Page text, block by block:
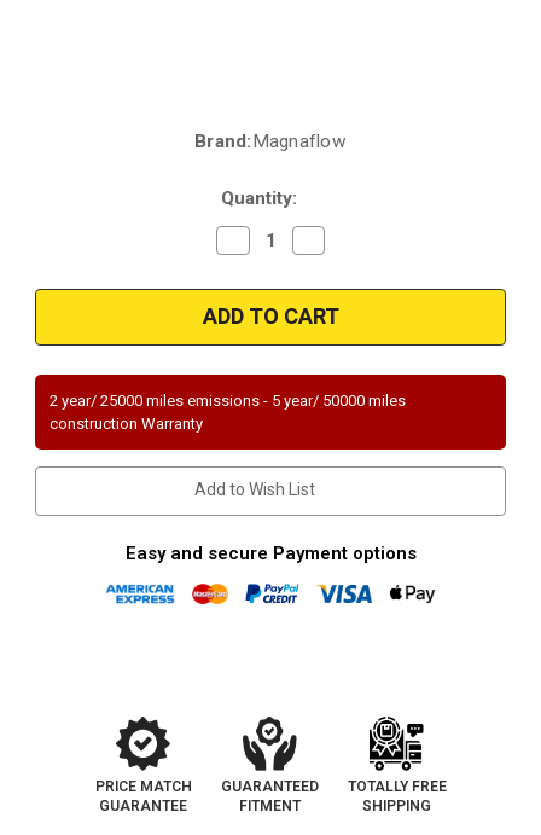
Brand:Magnaflow
Quantity:
Decrease
Quantity
Magnaflow
94315_
Quantity
Magnaflow
94315_
2 year/ 25000 miles emissions - 5 year/ 50000 miles
construction Warranty
Add to Wish List
Easy and secure Payment options
PRICE MATCH
GUARANTEE
GUARANTEED
FITMENT
TOTALLY FREE
SHIPPING